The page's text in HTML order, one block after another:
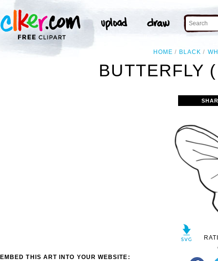
HOME BLACK
BUTTERFLY
EMBED THIS ART INTO YOUR WEBSITE: